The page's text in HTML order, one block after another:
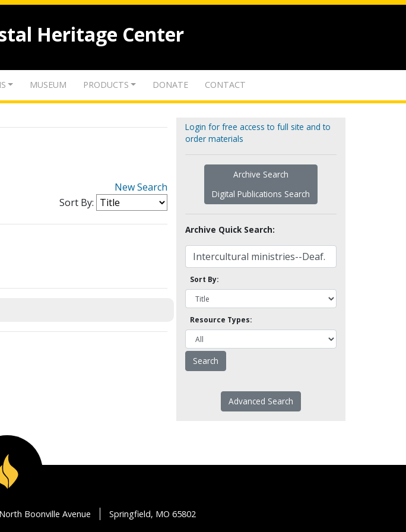
Heritage Center
MUSEUM PRODUCTS DONATE CONTACT
New Search
Sort By:
Login for free access to full site and to
order materials
Archive Search
Digital Publications Search
Archive Quick Search:
Sort By:
Resource Types:
Advanced Search
Boonville Avenue Springfield, MO 65802